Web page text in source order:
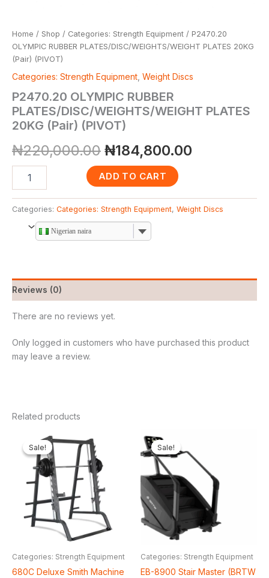
Home / Shop / Categories: Strength Equipment / P2470.20
OLYMPIC RUBBER PLATES/DISC/WEIGHTS/WEIGHT PLATES 20KG
(Pair) (PIVOT)
Categories: Strength Equipment, Weight Discs
P2470.20 OLYMPIC RUBBER
PLATES/DISC/WEIGHTS/WEIGHT PLATES
20KG (Pair) (PIVOT)
₦220,000.00 ₦184,800.00
ADD TO CART
Categories: Categories: Strength Equipment, Weight Discs
Nigerian naira
Reviews (0)
There are no reviews yet.
Only logged in customers who have purchased this product
may leave a review.
Related products
Sale!
Sale!
Categories: Strength Equipment
680C Deluxe Smith Machine
price
was:
₦1,800,000.00. ₦1,677,000.00.
Sale!
Sale!
Categories: Strength Equipment
EB-8900 Stair Master (BRTW
₦4,000,000.00.